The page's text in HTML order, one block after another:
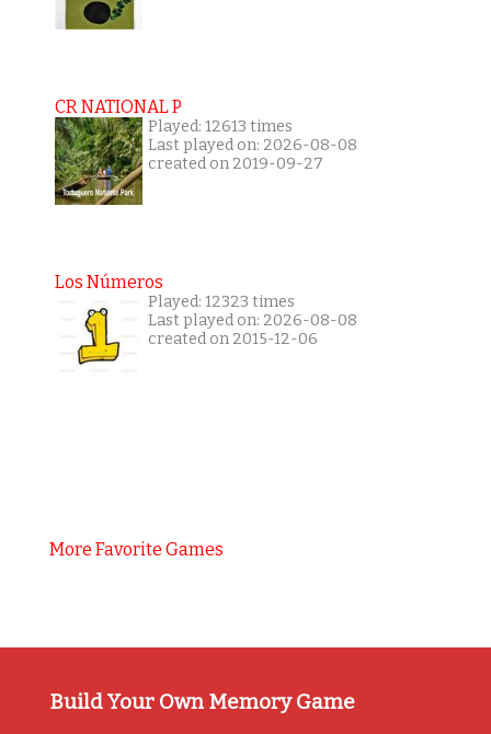
CR NATIONAL P
Played: 12613 times
Last played on: 2026-08-08
created on 2019-09-27
Los Números
Played: 12323 times
Last played on: 2026-08-08
created on 2015-12-06
More Favorite Games
Build Your Own Memory Game